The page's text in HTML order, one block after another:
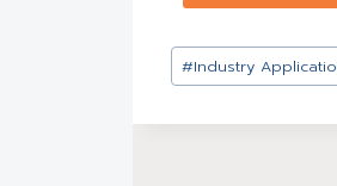
#Industry